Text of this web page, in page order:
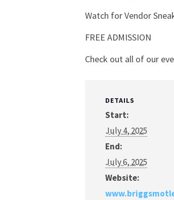
Watch for Vendor
FREE ADMISSION
Check out all of our
DETAILS
Start:
July 4, 2025
End:
July 6, 2025
Website: